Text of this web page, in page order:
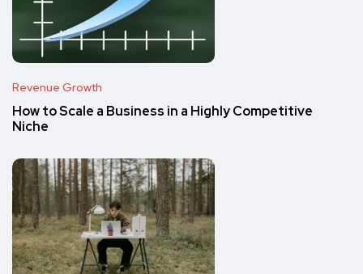
Revenue Growth
How to Scale a Business in a Highly Competitive
Niche